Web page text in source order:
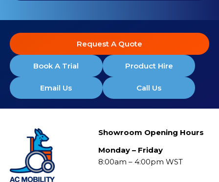
Request A Quote
Book A Trial Product Hire
Email Us Call Us
Showroom Opening Hours
Monday – Friday
8:00am – 4:00pm WST